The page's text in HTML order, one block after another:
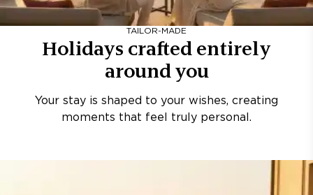
TAILOR-MADE
Holidays crafted entirely
around you
Your stay is shaped to your wishes, creating
moments that feel truly personal.